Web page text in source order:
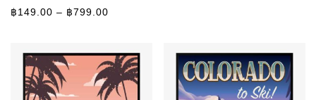
฿149.00 – ฿799.00